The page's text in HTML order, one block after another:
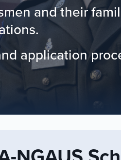
and their
application